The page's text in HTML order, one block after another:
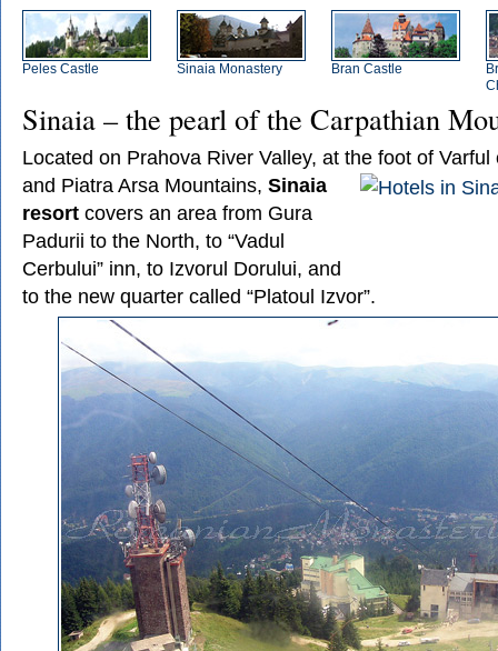
Peles Castle Sinaia Monastery Bran Castle
Sinaia – the pearl of the Carpathian
Located on Prahova River Valley, at the foot of Varful
and Piatra Arsa Mountains, Sinaia
resort covers an area from Gura
Padurii to the North, to “Vadul
Cerbului” inn, to Izvorul Dorului, and
to the new quarter called “Platoul Izvor”.